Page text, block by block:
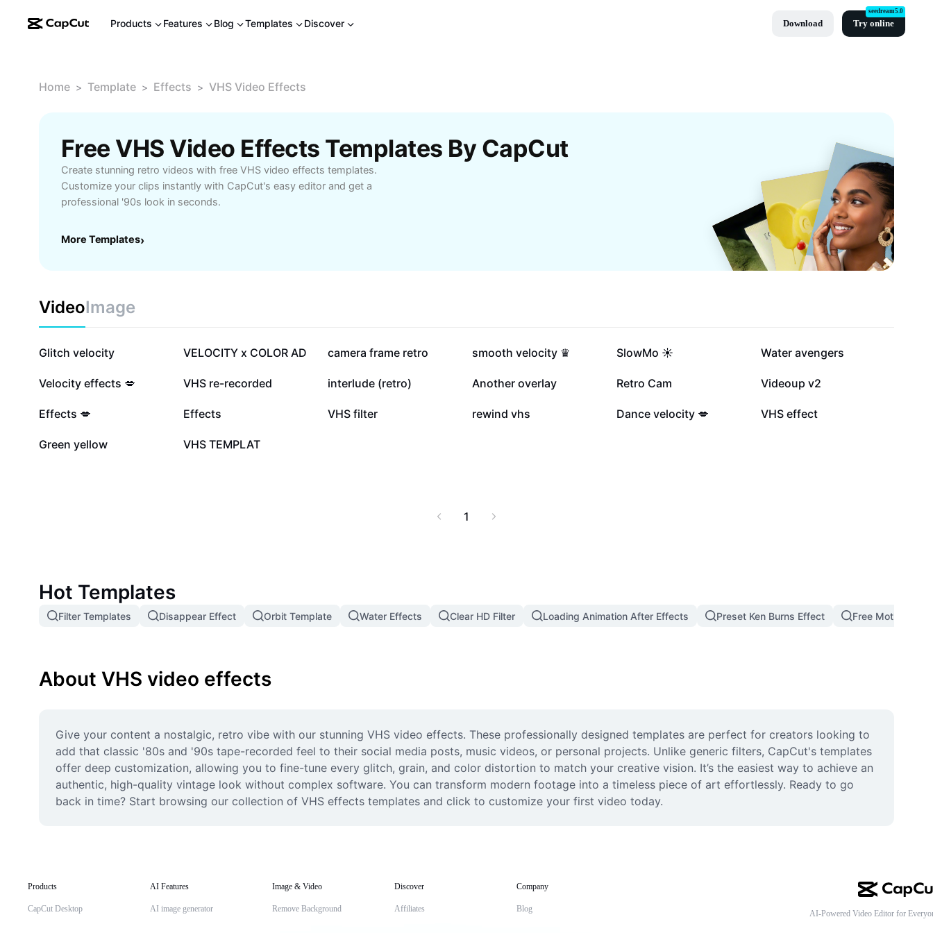
Products Features Blog Templates Discover Download Try online
seedream5.0
Home > Template > Effects > VHS Video Effects
Free VHS Video Effects Templates By CapCut
Create stunning retro videos with free VHS video effects templates.
Customize your clips instantly with CapCut's easy editor and get a
professional '90s look in seconds.
More Templates›
VideoImage
506.1K
Glitch velocity 470.4K
VELOCITY x COLOR AD 445.4K
camera frame retro 347.3K
smooth velocity ♛ 234.4K
SlowMo ☀️ 176.2K
Water avengers
82.8K
Velocity effects 💋 77.3K
VHS re-recorded 69.8K
interlude (retro) 54K
Another overlay 50.5K
Retro Cam 20.9K
Videoup v2
18K
Effects 💋 14.4K
Effects 13.4K
VHS filter 12.2K
rewind vhs 12K
Dance velocity 💋 6K
VHS effect
4.6K
Green yellow 4.6K
VHS TEMPLAT
1
Hot Templates
Filter Templates Disappear Effect Orbit Template Water Effects Clear HD Filter Loading Animation After Effects Preset Ken Burns Effect Free Motion
About VHS video effects
Give your content a nostalgic, retro vibe with our stunning VHS video effects. These professionally designed templates are perfect for creators looking to
add that classic '80s and '90s tape-recorded feel to their social media posts, music videos, or personal projects. Unlike generic filters, CapCut's templates
offer deep customization, allowing you to fine-tune every glitch, grain, and color distortion to match your creative vision. It’s the easiest way to achieve an
authentic, high-quality vintage look without complex software. You can transform modern footage into a timeless piece of art effortlessly. Ready to go
back in time? Start browsing our collection of VHS effects templates and click to customize your first video today.
Products
CapCut Desktop
AI Features
AI image generator
Image & Video
Remove Background
Discover
Affiliates
Company
Blog AI-Powered Video Editor for